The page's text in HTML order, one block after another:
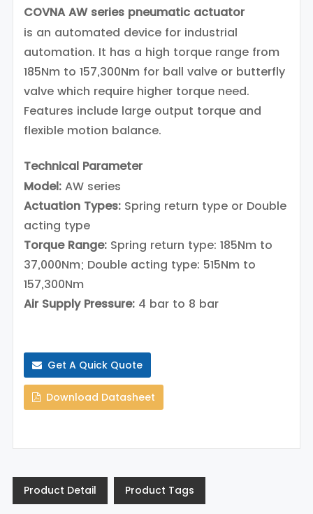
COVNA AW series pneumatic actuator
is an automated device for industrial
automation. It has a high torque range from
185Nm to 157,300Nm for ball valve or butterfly
valve which require higher torque need.
Features include large output torque and
flexible motion balance.
Technical Parameter
Model:AW series
Actuation Types:Spring return type or Double
acting type
Torque Range:Spring return type: 185Nm to
37,000Nm; Double acting type: 515Nm to
157,300Nm
Air Supply Pressure:4 bar to 8 bar
Get A Quick Quote
Download Datasheet
Product Detail Product Tags